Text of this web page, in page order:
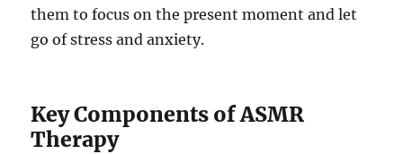
them to focus on the present moment and let
go of stress and anxiety.
Key Components of ASMR
Therapy